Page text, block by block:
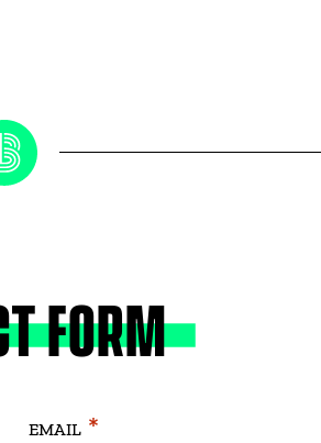
FORM
EMAIL *